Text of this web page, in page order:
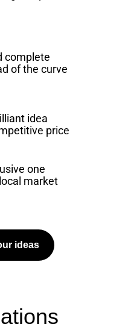
complete
of the curve
idea
price
one
market
ideas